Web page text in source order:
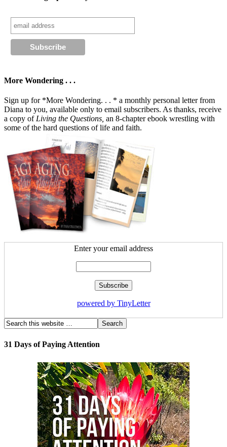
More Wondering . . .
Sign up for *More Wondering. . . * a monthly personal letter from
Diana to you, available only to email subscribers. As thanks, receive
a copy ofLiving the Questions, an 8-chapter ebook wrestling with
some of the hard questions of life and faith.
Enter your email address
powered by TinyLetter
31 Days of Paying Attention